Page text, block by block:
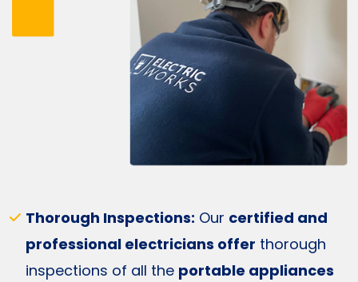
Thorough Inspections: Our certified and
professional electricians offer thorough
inspections of all the portable appliances